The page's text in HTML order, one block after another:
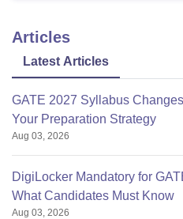
Articles
Latest Articles
GATE 2027 Syllabus
Your Preparation Strategy
Aug 03, 2026
DigiLocker Mandatory for
What Candidates Must Know
Aug 03, 2026